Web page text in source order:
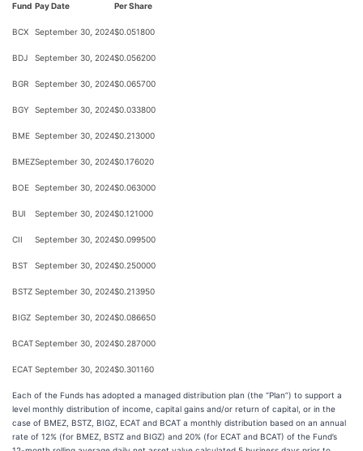
Fund Pay Date Per Share
BCX September 30, 2024$0.051800
BDJ September 30, 2024$0.056200
BGR September 30, 2024$0.065700
BGY September 30, 2024$0.033800
BME September 30, 2024$0.213000
BMEZSeptember 30, 2024$0.176020
BOE September 30, 2024$0.063000
BUI September 30, 2024$0.121000
CII September 30, 2024$0.099500
BST September 30, 2024$0.250000
BSTZ September 30, 2024$0.213950
BIGZ September 30, 2024$0.086650
BCATSeptember 30, 2024$0.287000
ECAT September 30, 2024$0.301160
Each of the Funds has adopted a managed distribution plan (the “Plan”) to support a
level monthly distribution of income, capital gains and/or return of capital, or in the
case of BMEZ, BSTZ, BIGZ, ECAT and BCAT a monthly distribution based on an annual
rate of 12% (for BMEZ, BSTZ and BIGZ) and 20% (for ECAT and BCAT) of the Fund’s